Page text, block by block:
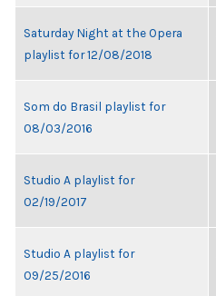
Saturday Night at the Opera
playlist for 12/08/2018
Som do Brasil playlist for
08/03/2016
Studio A playlist for
02/19/2017
Studio A playlist for
09/25/2016